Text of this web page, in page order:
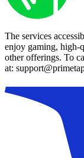
The services
enjoy gaming, high-
other offerings. To
at: